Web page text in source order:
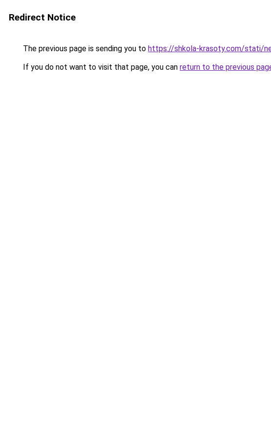
Redirect Notice
The previous page is sending you to https://shkola-krasoty.com/stati/
If you do not want to visit that page, you can return to the previous